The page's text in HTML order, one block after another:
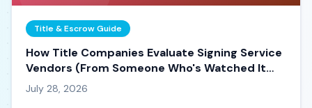
Title & Escrow Guide
How Title Companies Evaluate Signing Service
Vendors (From Someone Who's Watched It
Happen)
July 28, 2026